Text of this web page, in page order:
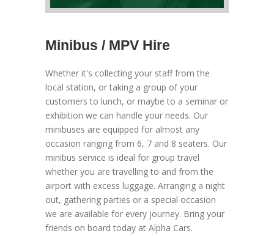
Minibus / MPV Hire
Whether it's collecting your staff from the
local station, or taking a group of your
customers to lunch, or maybe to a seminar or
exhibition we can handle your needs. Our
minibuses are equipped for almost any
occasion ranging from 6, 7 and 8 seaters. Our
minibus service is ideal for group travel
whether you are travelling to and from the
airport with excess luggage. Arranging a night
out, gathering parties or a special occasion
we are available for every journey. Bring your
friends on board today at Alpha Cars.